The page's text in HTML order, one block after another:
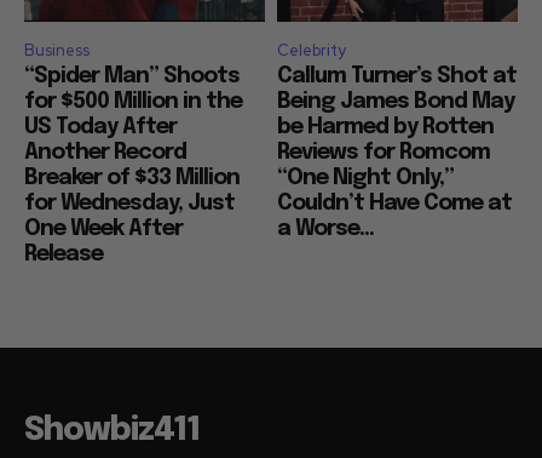
Business
“Spider Man” Shoots
for $500 Million in the
US Today After
Another Record
Breaker of $33 Million
for Wednesday, Just
One Week After
Release
Celebrity
Callum Turner’s Shot at
Being James Bond May
be Harmed by Rotten
Reviews for Romcom
“One Night Only,”
Couldn’t Have Come at
a Worse...
Showbiz411